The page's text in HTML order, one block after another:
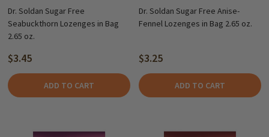
Dr. Soldan Sugar Free
Seabuckthorn Lozenges in Bag
2.65 oz.
$3.45
ADD TO CART
Dr. Soldan Sugar Free Anise-
Fennel Lozenges in Bag 2.65 oz.
$3.25
ADD TO CART